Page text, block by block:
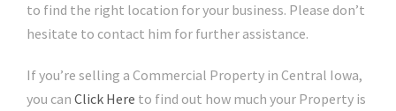
to find the right location for your business. Please don’t
hesitate to contact him for further assistance.
If you’re selling a Commercial Property in Central Iowa,
you can Click Here to find out how much your Property is